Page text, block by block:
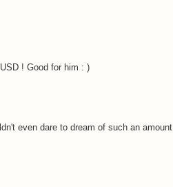
! Good for him : )
even dare to dream of such an amount.